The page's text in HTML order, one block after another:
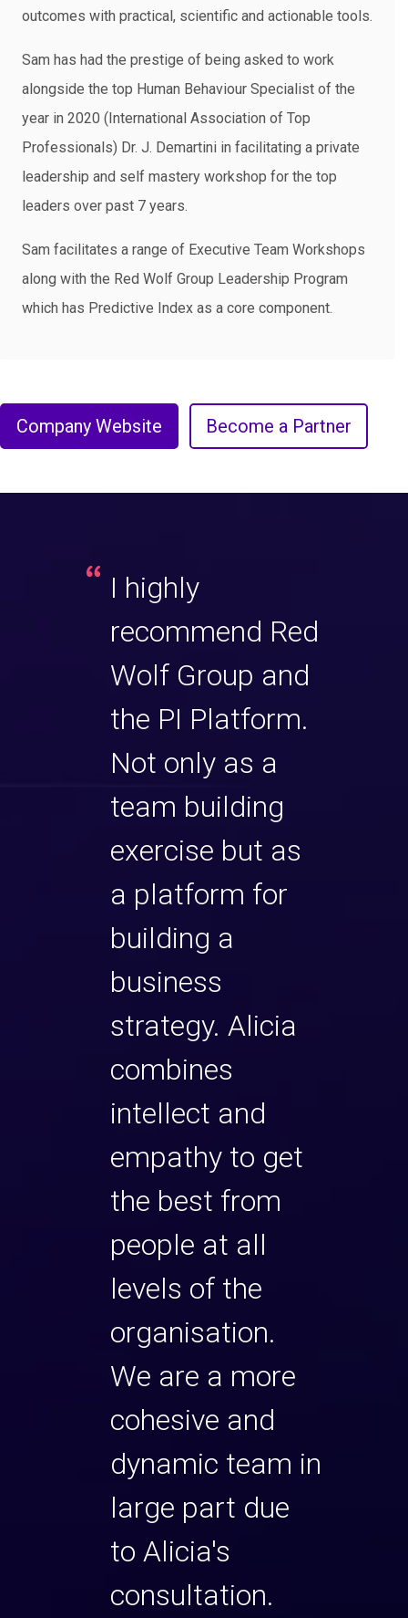
outcomes with practical, scientific and actionable tools.
Sam has had the prestige of being asked to work
alongside the top Human Behaviour Specialist of the
year in 2020 (International Association of Top
Professionals) Dr. J. Demartini in facilitating a private
leadership and self mastery workshop for the top
leaders over past 7 years.
Sam facilitates a range of Executive Team Workshops
along with the Red Wolf Group Leadership Program
which has Predictive Index as a core component.
Company Website Become a Partner
I highly
recommend Red
Wolf Group and
the PI Platform.
Not only as a
team building
exercise but as
a platform for
building a
business
strategy. Alicia
combines
intellect and
empathy to get
the best from
people at all
levels of the
organisation.
We are a more
cohesive and
dynamic team in
large part due
to Alicia's
consultation.